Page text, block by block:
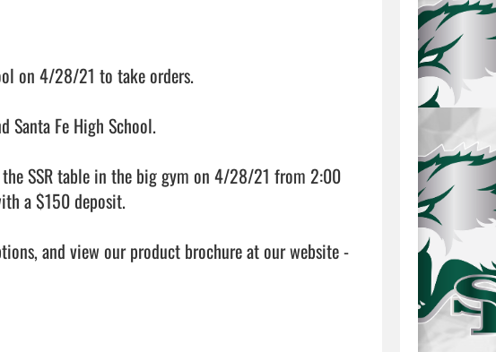
on 4/28/21 to take orders.
Santa Fe High School.
SSR table in the big gym on 4/28/21 from 2:00
a $150 deposit.
and view our product brochure at our website -